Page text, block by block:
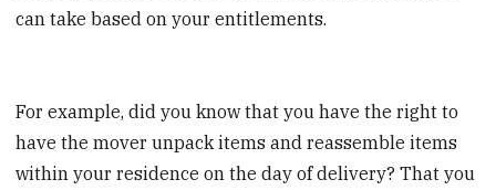
can take based on your entitlements.
For example, did you know that you have the right to
have the mover unpack items and reassemble items
within your residence on the day of delivery? That you